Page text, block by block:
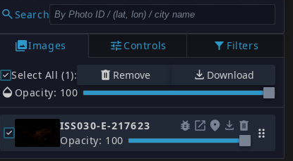
Search
Images Controls Filters
Select All (1): Remove
Download
Opacity: 100
ISS030-E-217623
Opacity: 100